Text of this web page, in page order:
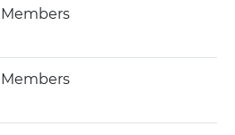
Members
Members